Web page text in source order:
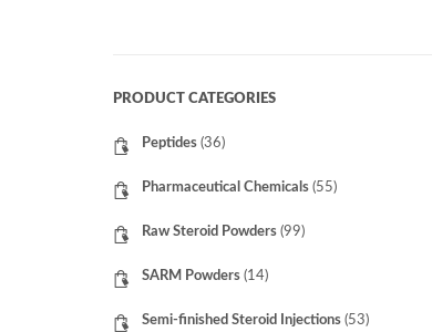
PRODUCT CATEGORIES
Peptides (36)
Pharmaceutical Chemicals (55)
Raw Steroid Powders (99)
SARM Powders (14)
Semi-finished Steroid Injections (53)